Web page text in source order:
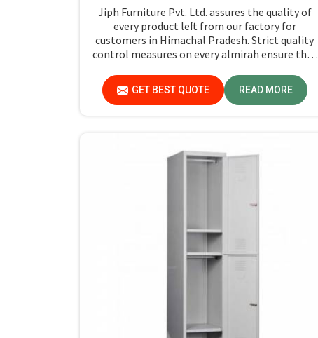
Jiph Furniture Pvt. Ltd. assures the quality of
every product left from our factory for
customers in Himachal Pradesh. Strict quality
control measures on every almirah ensure they
Himachal Pradesh. If you are searching for
Almirah For Hostel Manufacturers in Himachal
solutions can be provided for hostel students
for years together.
GET BEST QUOTE READ MORE